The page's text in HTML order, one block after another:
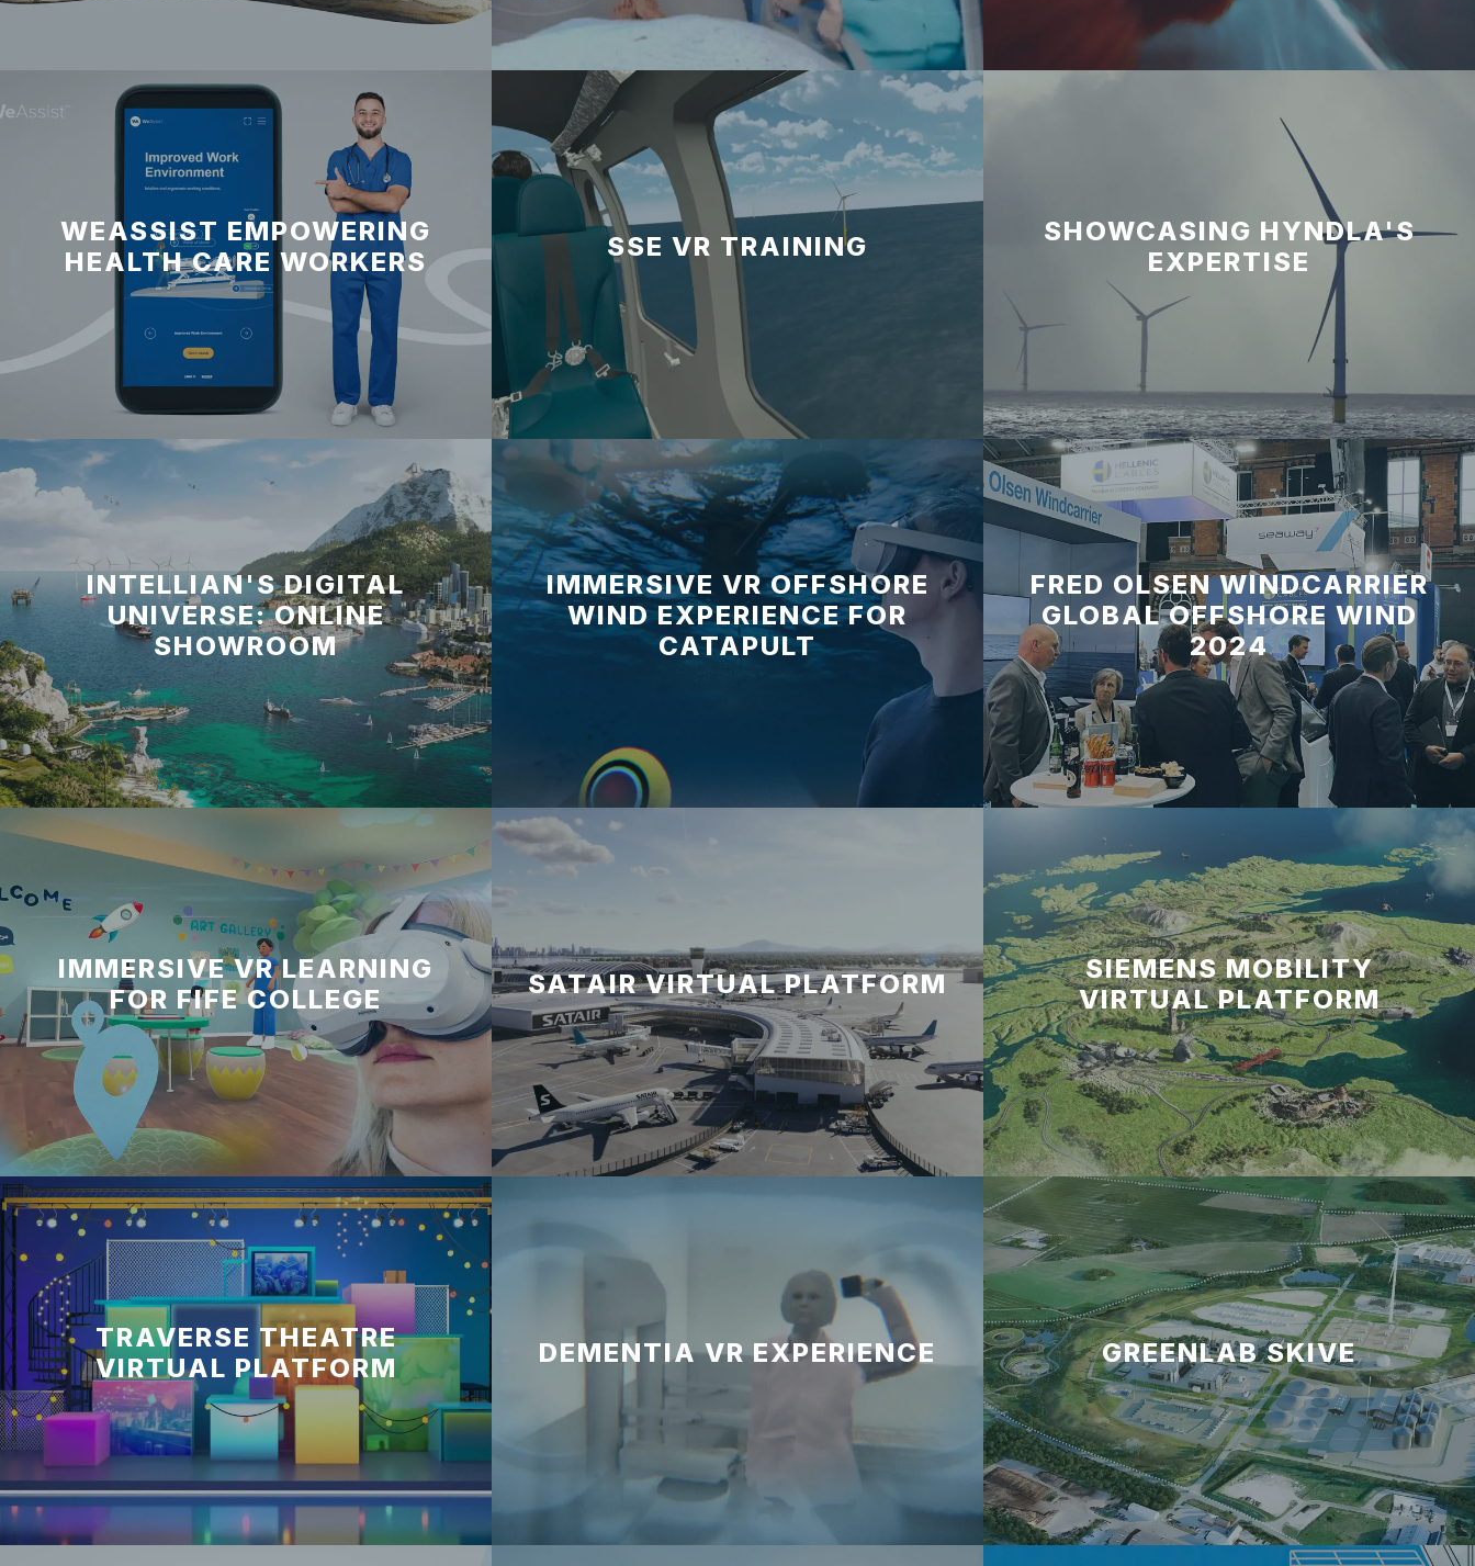
WEASSIST EMPOWERING
HEALTH CARE WORKERS
SSE VR TRAINING
SHOWCASING HYNDLA'S
EXPERTISE
INTELLIAN'S DIGITAL
UNIVERSE: ONLINE
SHOWROOM
IMMERSIVE VR OFFSHORE
WIND EXPERIENCE FOR
CATAPULT
FRED OLSEN WINDCARRIER
GLOBAL OFFSHORE WIND
2024
IMMERSIVE VR LEARNING
FOR FIFE COLLEGE
SATAIR VIRTUAL PLATFORM
SIEMENS MOBILITY
VIRTUAL PLATFORM
TRAVERSE THEATRE
VIRTUAL PLATFORM
DEMENTIA VR EXPERIENCE GREENLAB SKIVE